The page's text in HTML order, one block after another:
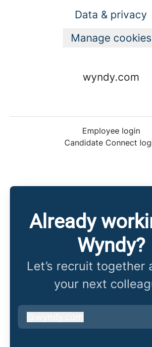
Data & privacy
Manage cookies
wyndy.com
Employee login
Candidate Connect
Already
Wyndy?
Let’s recruit together
your next
wyndy.com